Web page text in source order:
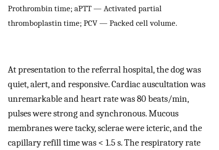
Prothrombin time; aPTT — Activated partial
thromboplastin time; PCV — Packed cell volume.
At presentation to the referral hospital, the dog was
quiet, alert, and responsive. Cardiac auscultation was
unremarkable and heart rate was 80 beats/min,
pulses were strong and synchronous. Mucous
membranes were tacky, sclerae were icteric, and the
capillary refill time was < 1.5 s. The respiratory rate